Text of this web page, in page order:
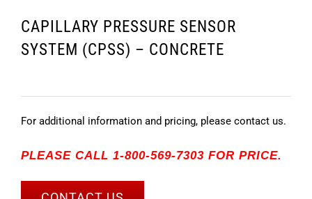
CAPILLARY PRESSURE SENSOR
SYSTEM (CPSS) – CONCRETE
For additional information and pricing, please contact us.
PLEASE CALL 1-800-569-7303 FOR PRICE.